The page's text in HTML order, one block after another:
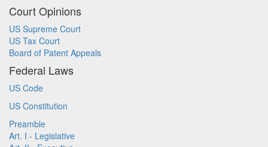
Court Opinions
US Supreme Court
US Tax Court
Board of Patent Appeals
Federal Laws
US Code
US Constitution
Preamble
Art. I - Legislative